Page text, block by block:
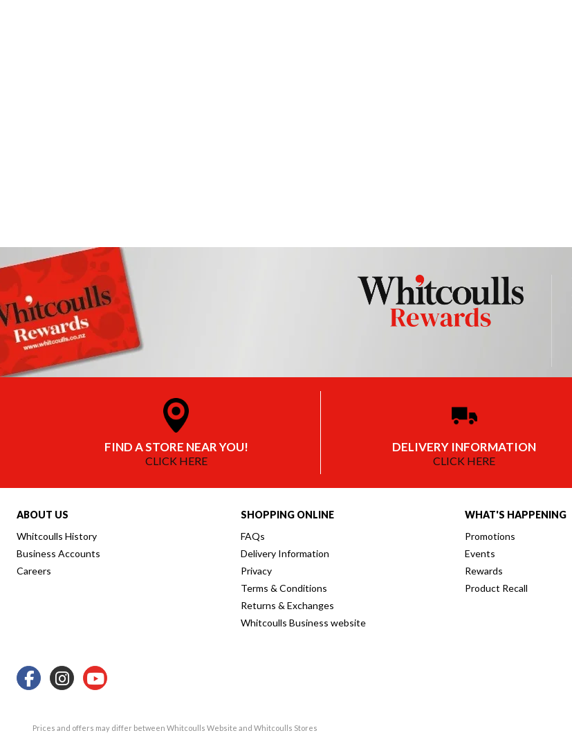
FIND A STORE NEAR YOU!
CLICK HERE
DELIVERY INFORMATION
CLICK HERE
ABOUT US
Whitcoulls History
Business Accounts
Careers
SHOPPING ONLINE
FAQs
Delivery Information
Privacy
Terms & Conditions
Returns & Exchanges
Whitcoulls Business website
WHAT'S HAPPENING
Promotions
Events
Rewards
Product Recall
Prices and offers may differ between Whitcoulls Website and Whitcoulls Stores